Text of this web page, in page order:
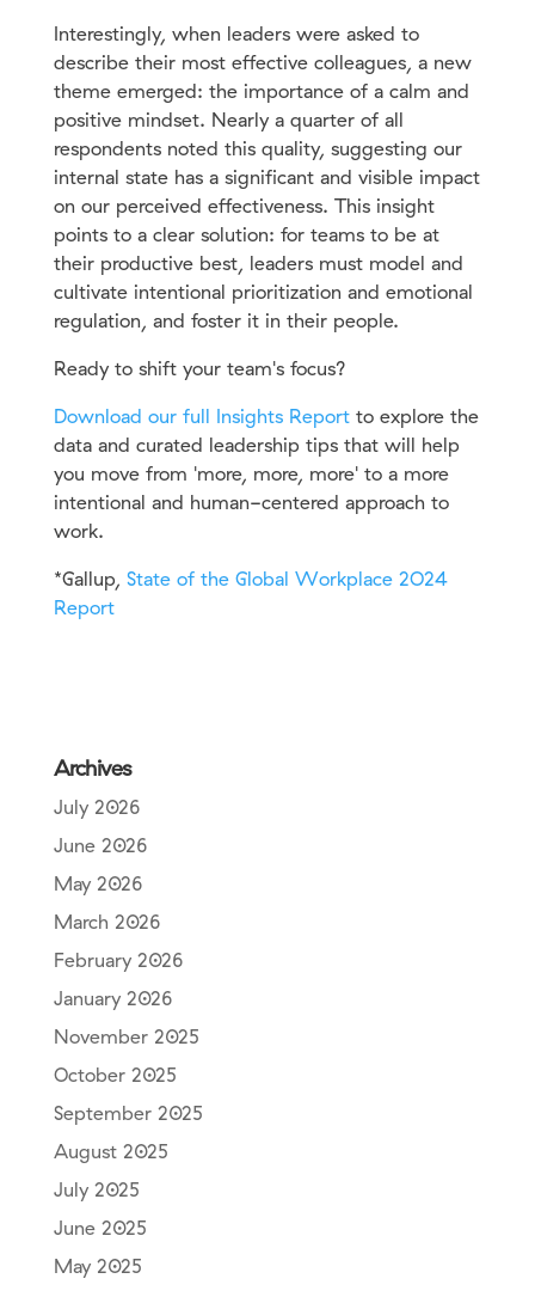
Interestingly, when leaders were asked to
describe their most effective colleagues, a new
theme emerged: the importance of a calm and
positive mindset. Nearly a quarter of all
respondents noted this quality, suggesting our
internal state has a significant and visible impact
on our perceived effectiveness. This insight
points to a clear solution: for teams to be at
their productive best, leaders must model and
cultivate intentional prioritization and emotional
regulation, and foster it in their people.
Ready to shift your team's focus?
Download our full Insights Reportto explore the
data and curated leadership tips that will help
you move from 'more, more, more' to a more
intentional and human-centered approach to
work.
*Gallup, State of the Global Workplace 2O24
Report
Archives
July 2026
June 2026
May 2026
March 2026
February 2026
January 2026
November 2025
October 2025
September 2025
August 2025
July 2025
June 2025
May 2025